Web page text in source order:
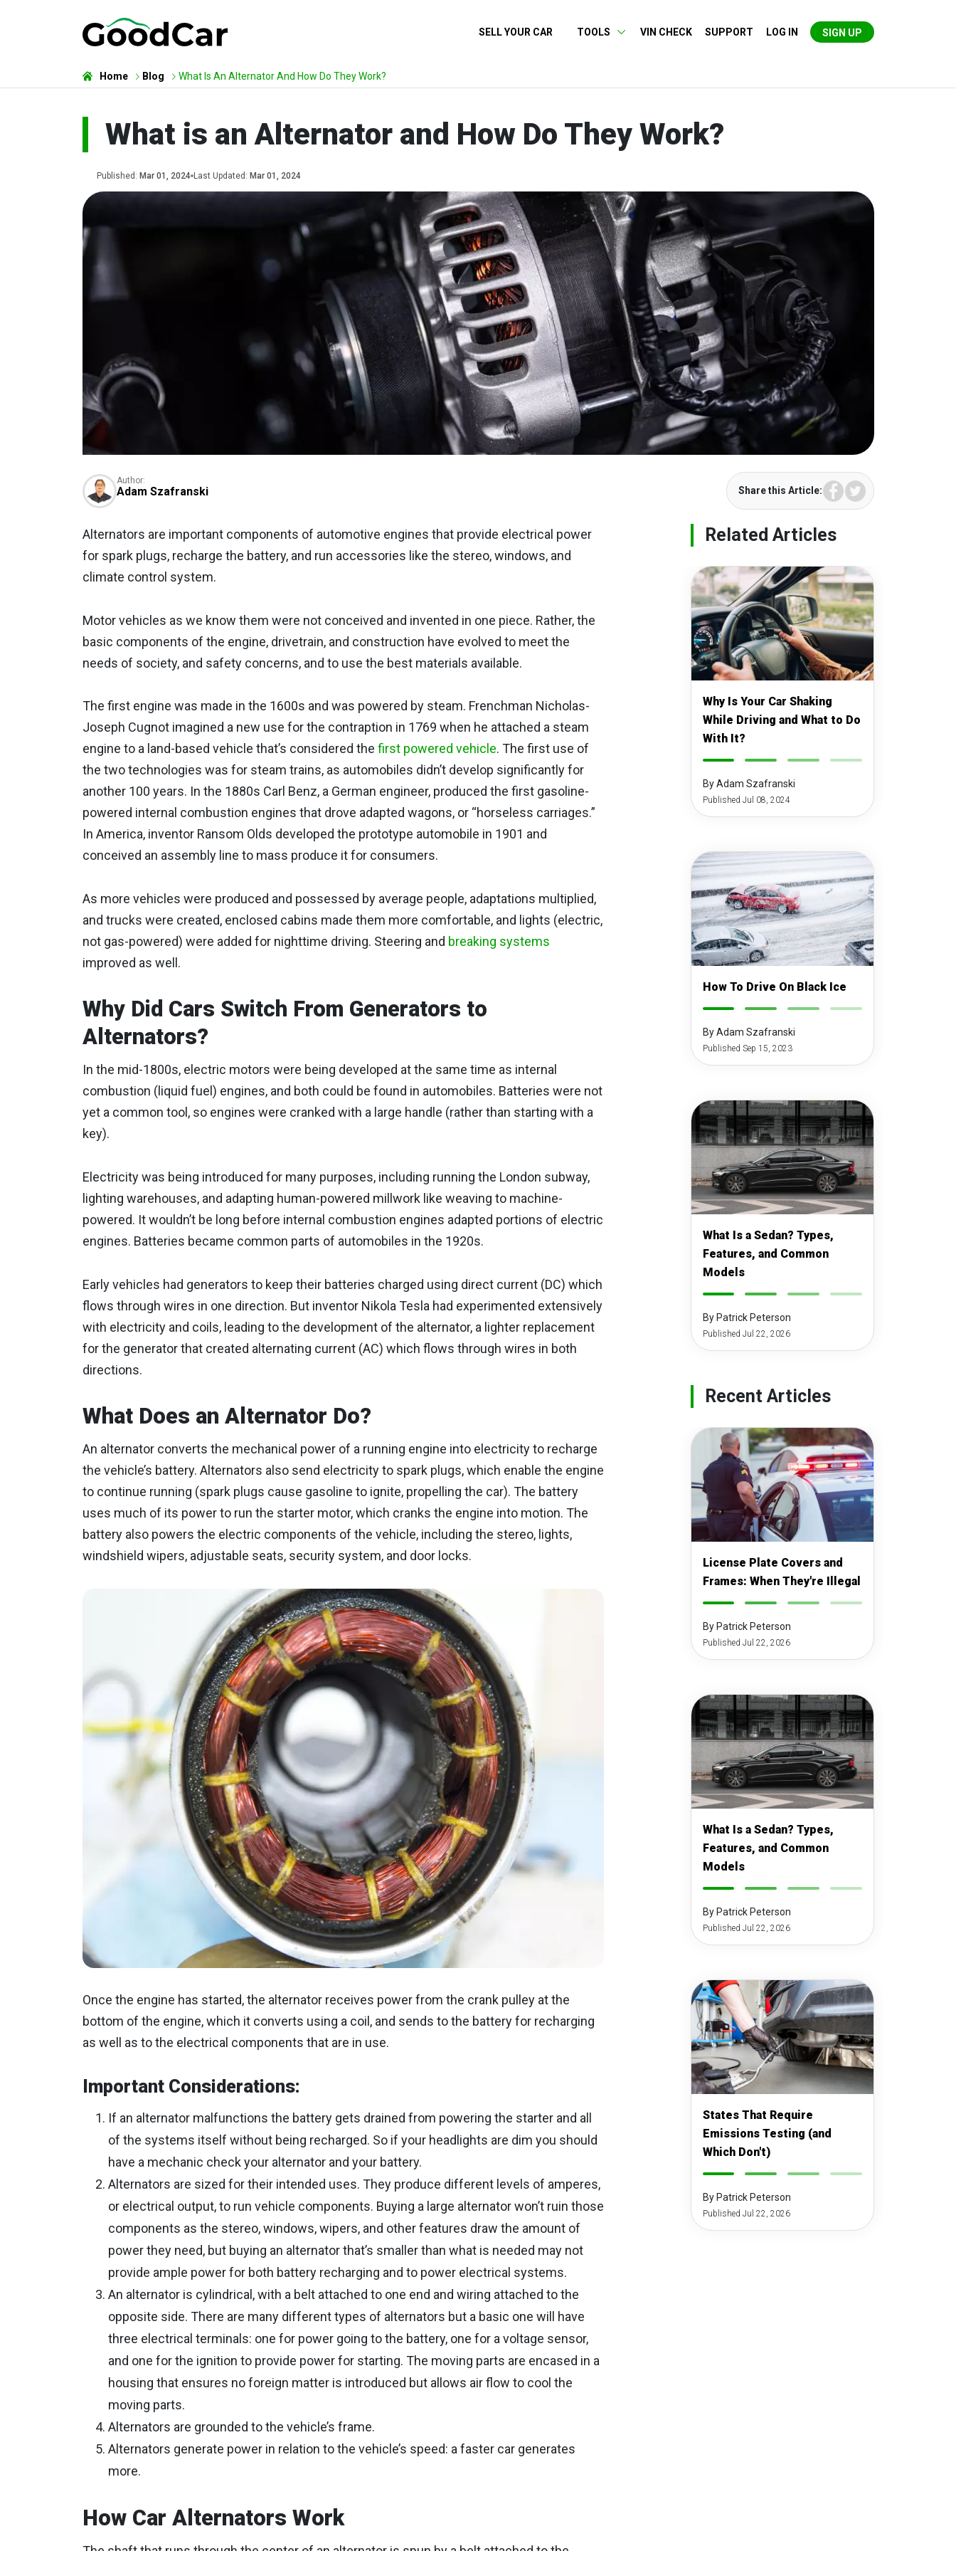
SELL YOUR CAR TOOLS VIN CHECK SUPPORT LOG IN SIGN UP
Home Blog What Is An Alternator And How Do They Work?
What is an Alternator and How Do They Work?
Published: Mar 01, 2024 Last Updated: Mar 01, 2024
Author:
Adam Szafranski Share this Article: Facebook
Alternators are important components of automotive engines that provide electrical power
for spark plugs, recharge the battery, and run accessories like the stereo, windows, and
climate control system.
Motor vehicles as we know them were not conceived and invented in one piece. Rather, the
basic components of the engine, drivetrain, and construction have evolved to meet the
needs of society, and safety concerns, and to use the best materials available.
The first engine was made in the 1600s and was powered by steam. Frenchman Nicholas-
Joseph Cugnot imagined a new use for the contraption in 1769 when he attached a steam
engine to a land-based vehicle that’s considered the first powered vehicle. The first use of
the two technologies was for steam trains, as automobiles didn’t develop significantly for
another 100 years. In the 1880s Carl Benz, a German engineer, produced the first gasoline-
powered internal combustion engines that drove adapted wagons, or “horseless carriages.”
In America, inventor Ransom Olds developed the prototype automobile in 1901 and
conceived an assembly line to mass produce it for consumers.
As more vehicles were produced and possessed by average people, adaptations multiplied,
and trucks were created, enclosed cabins made them more comfortable, and lights (electric,
not gas-powered) were added for nighttime driving. Steering and breaking systems
improved as well.
Why Did Cars Switch From Generators to
Alternators?
In the mid-1800s, electric motors were being developed at the same time as internal
combustion (liquid fuel) engines, and both could be found in automobiles. Batteries were not
yet a common tool, so engines were cranked with a large handle (rather than starting with a
key).
Electricity was being introduced for many purposes, including running the London subway,
lighting warehouses, and adapting human-powered millwork like weaving to machine-
powered. It wouldn’t be long before internal combustion engines adapted portions of electric
engines. Batteries became common parts of automobiles in the 1920s.
Early vehicles had generators to keep their batteries charged using direct current (DC) which
flows through wires in one direction. But inventor Nikola Tesla had experimented extensively
with electricity and coils, leading to the development of the alternator, a lighter replacement
for the generator that created alternating current (AC) which flows through wires in both
directions.
What Does an Alternator Do?
An alternator converts the mechanical power of a running engine into electricity to recharge
the vehicle’s battery. Alternators also send electricity to spark plugs, which enable the engine
to continue running (spark plugs cause gasoline to ignite, propelling the car). The battery
uses much of its power to run the starter motor, which cranks the engine into motion. The
battery also powers the electric components of the vehicle, including the stereo, lights,
windshield wipers, adjustable seats, security system, and door locks.
Once the engine has started, the alternator receives power from the crank pulley at the
bottom of the engine, which it converts using a coil, and sends to the battery for recharging
as well as to the electrical components that are in use.
Important Considerations:
If an alternator malfunctions the battery gets drained from powering the starter and all
of the systems itself without being recharged. So if your headlights are dim you should
have a mechanic check your alternator and your battery.
Alternators are sized for their intended uses. They produce different levels of amperes,
or electrical output, to run vehicle components. Buying a large alternator won’t ruin those
components as the stereo, windows, wipers, and other features draw the amount of
power they need, but buying an alternator that’s smaller than what is needed may not
provide ample power for both battery recharging and to power electrical systems.
An alternator is cylindrical, with a belt attached to one end and wiring attached to the
opposite side. There are many different types of alternators but a basic one will have
three electrical terminals: one for power going to the battery, one for a voltage sensor,
and one for the ignition to provide power for starting. The moving parts are encased in a
housing that ensures no foreign matter is introduced but allows air flow to cool the
moving parts.
Alternators are grounded to the vehicle’s frame.
Alternators generate power in relation to the vehicle’s speed: a faster car generates
more.
How Car Alternators Work
Related Articles
Why Is Your Car Shaking
While Driving and What to Do
With It?
By Adam Szafranski
Published Jul 08, 2024
How To Drive On Black Ice
By Adam Szafranski
Published Sep 15, 2023
What Is a Sedan? Types,
Features, and Common
Models
By Patrick Peterson
Published Jul 22, 2026
Recent Articles
License Plate Covers and
Frames: When They're Illegal
By Patrick Peterson
Published Jul 22, 2026
What Is a Sedan? Types,
Features, and Common
Models
By Patrick Peterson
Published Jul 22, 2026
States That Require
Emissions Testing (and
Which Don't)
By Patrick Peterson
Published Jul 22, 2026